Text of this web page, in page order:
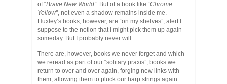
of “Brave New World”. But of a book like “Chrome
Yellow”, not even a shadow remains inside me.
Huxley’s books, however, are “on my shelves”, alert I
suppose to the notion that I might pick them up again
someday. But I probably never will.
There are, however, books we never forget and which
we reread as part of our “solitary praxis”, books we
return to over and over again, forging new links with
them, allowing them to pluck our harp strings again.